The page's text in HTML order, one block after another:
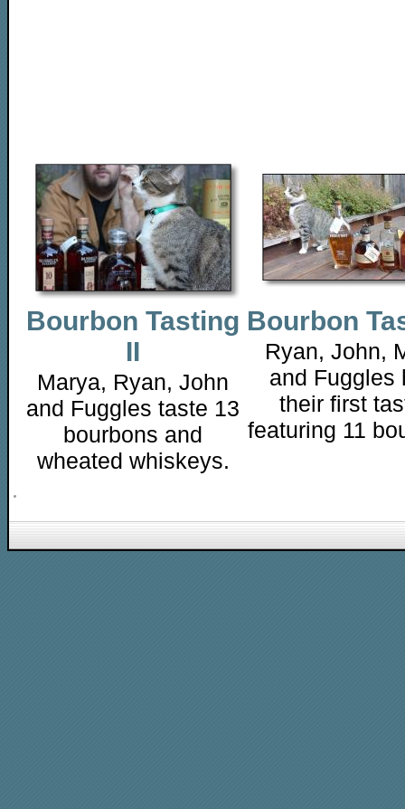
Bourbon Tasting
II
Marya, Ryan, John
and Fuggles taste 13
bourbons and
wheated whiskeys.
Bourbon
Ryan, John,
and Fuggles
their first
featuring 11